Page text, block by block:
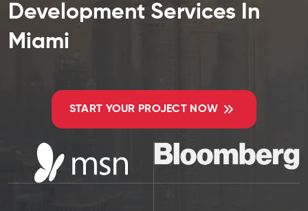
Development Services In
Miami
START YOUR PROJECT NOW